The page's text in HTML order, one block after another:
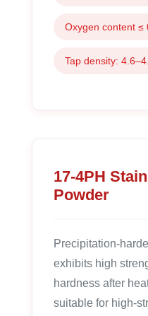
Oxygen content ≤
Tap density:
17-4PH
Powder
Precipitation-
exhibits high
hardness after
suitable for high-